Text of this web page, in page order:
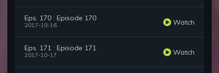
Eps. 170 : Episode 170
2017-10-16 Watch
Eps. 171 : Episode 171
2017-10-17 Watch